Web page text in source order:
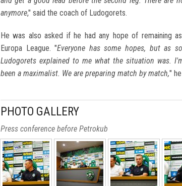
anymore," said the coach of Ludogorets.
He was also asked if he had any hope of remaining
Europa League. "Everyone has some hopes, but as
Ludogorets explained to me what the situation was.
been a maximalist. We are preparing match by match,"
PHOTO GALLERY
Press conference before Petrokub